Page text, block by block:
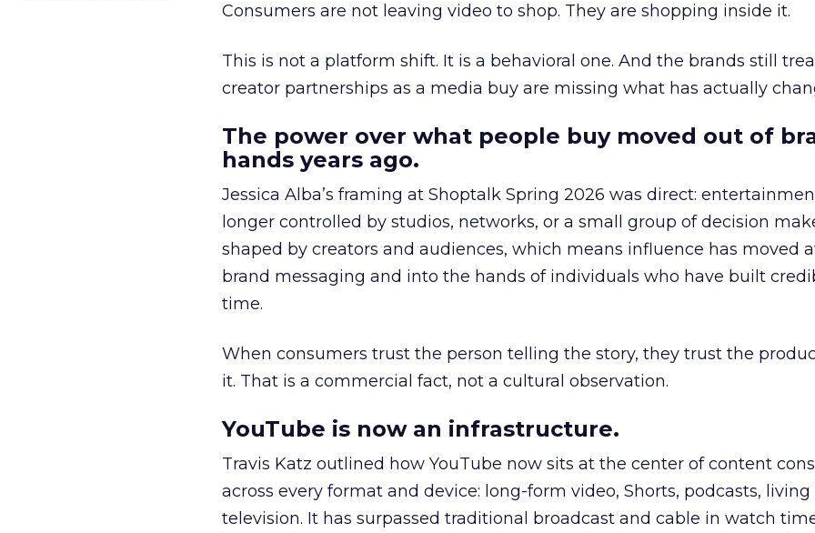
Consumers are not leaving video to shop. They are shopping inside it.
This is not a platform shift. It is a behavioral one. And the brands still
creator partnerships as a media buy are missing what has actually
The power over what people buy moved out of
hands years ago.
Jessica Alba’s framing at Shoptalk Spring 2026 was direct:
longer controlled by studios, networks, or a small group of decision
shaped by creators and audiences, which means influence has moved
brand messaging and into the hands of individuals who have built
time.
When consumers trust the person telling the story, they trust the
it. That is a commercial fact, not a cultural observation.
YouTube is now an infrastructure.
Travis Katz outlined how YouTube now sits at the center of content
across every format and device: long-form video, Shorts, podcasts, living
television. It has surpassed traditional broadcast and cable in watch